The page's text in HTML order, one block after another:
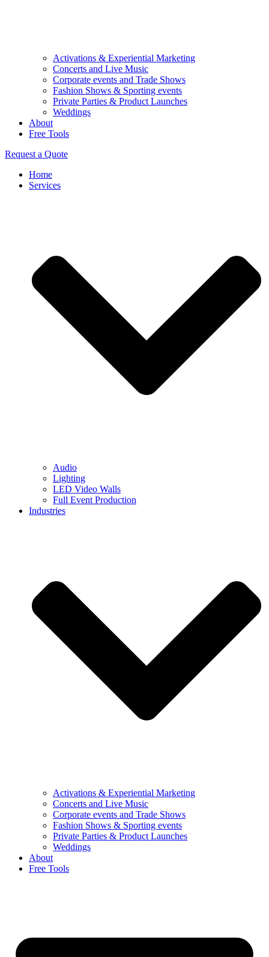
Activations & Experiential Marketing
Concerts and Live Music
Corporate events and Trade Shows
Fashion Shows & Sporting events
Private Parties & Product Launches
Weddings
About
Free Tools
Request a Quote
Home
Services
Audio
Lighting
LED Video Walls
Full Event Production
Industries
Activations & Experiential Marketing
Concerts and Live Music
Corporate events and Trade Shows
Fashion Shows & Sporting events
Private Parties & Product Launches
Weddings
About
Free Tools